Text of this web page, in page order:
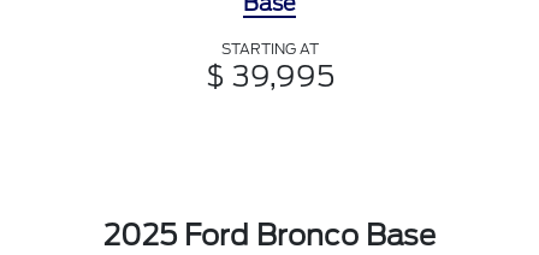
STARTING AT
$ 39,995
2025 Ford Bronco Base